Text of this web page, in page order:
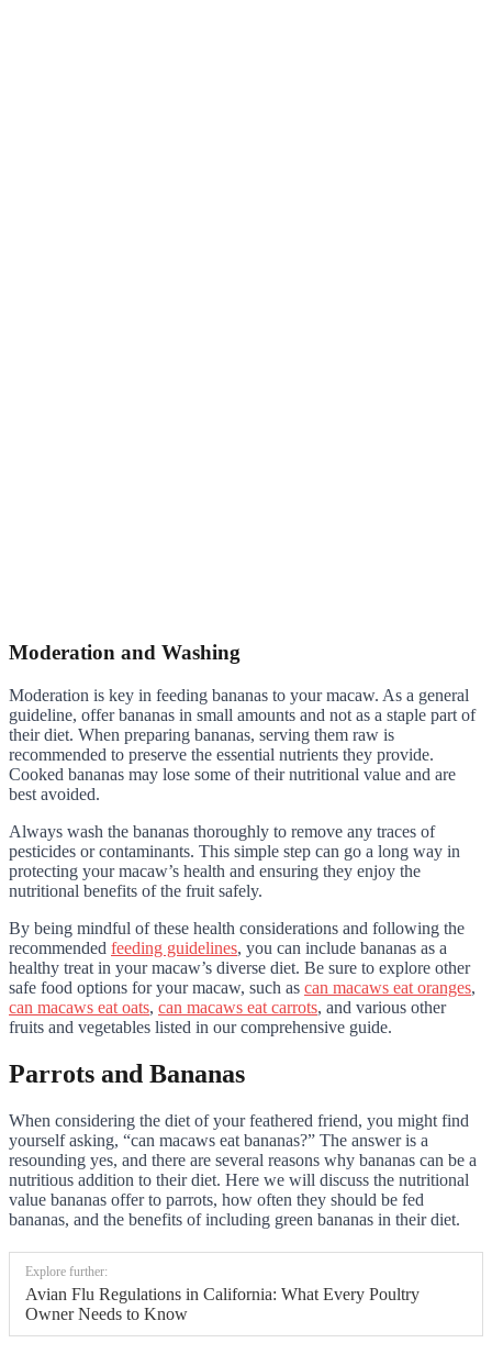
Moderation and Washing
Moderation is key in feeding bananas to your macaw. As a general
guideline, offer bananas in small amounts and not as a staple part of
their diet. When preparing bananas, serving them raw is
recommended to preserve the essential nutrients they provide.
Cooked bananas may lose some of their nutritional value and are
best avoided.
Always wash the bananas thoroughly to remove any traces of
pesticides or contaminants. This simple step can go a long way in
protecting your macaw’s health and ensuring they enjoy the
nutritional benefits of the fruit safely.
By being mindful of these health considerations and following the
recommended feeding guidelines, you can include bananas as a
healthy treat in your macaw’s diverse diet. Be sure to explore other
safe food options for your macaw, such as can macaws eat oranges,
can macaws eat oats, can macaws eat carrots, and various other
fruits and vegetables listed in our comprehensive guide.
Parrots and Bananas
When considering the diet of your feathered friend, you might find
yourself asking, “can macaws eat bananas?” The answer is a
resounding yes, and there are several reasons why bananas can be a
nutritious addition to their diet. Here we will discuss the nutritional
value bananas offer to parrots, how often they should be fed
bananas, and the benefits of including green bananas in their diet.
Explore further:
Avian Flu Regulations in California: What Every Poultry
Owner Needs to Know